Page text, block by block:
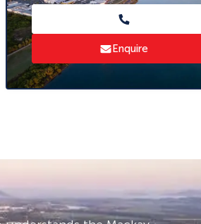
Enquire